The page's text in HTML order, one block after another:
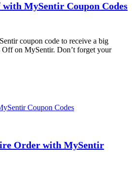
MySentir Coupon Codes
coupon code to receive a big
Off on MySentir. Don’t forget your
Coupon Codes
Order with MySentir